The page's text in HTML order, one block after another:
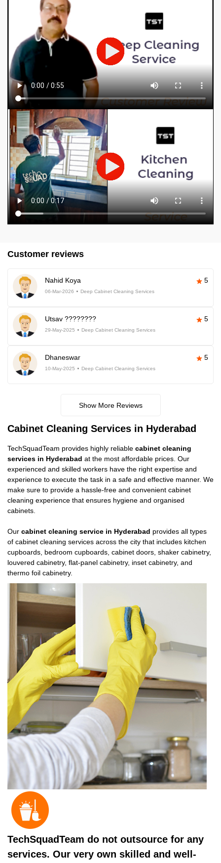
Customer reviews
Nahid Koya 5
06-Mar-2026 Deep Cabinet Cleaning Services
Utsav ???????? 5
29-May-2025 Deep Cabinet Cleaning Services
Dhaneswar 5
10-May-2025 Deep Cabinet Cleaning Services
Show More Reviews
Cabinet Cleaning Services in Hyderabad
TechSquadTeam provides highly reliable cabinet cleaning
services in Hyderabad at the most affordable prices. Our
experienced and skilled workers have the right expertise and
experience to execute the task in a safe and effective manner. We
make sure to provide a hassle-free and convenient cabinet
cleaning experience that ensures hygiene and organised
cabinets.
Our cabinet cleaning service in Hyderabad provides all types
of cabinet cleaning services across the city that includes kitchen
cupboards, bedroom cupboards, cabinet doors, shaker cabinetry,
louvered cabinetry, flat-panel cabinetry, inset cabinetry, and
thermo foil cabinetry.
TechSquadTeam do not outsource for any
services. Our very own skilled and well-